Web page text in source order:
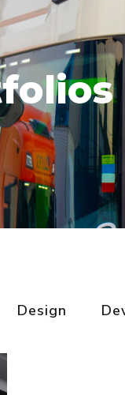
DesignDESIGN /